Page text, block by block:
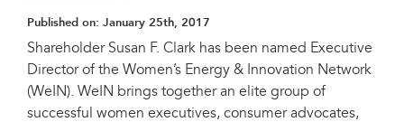
Published on: January 25th, 2017
Shareholder Susan F. Clark has been named Executive
Director of the Women’s Energy & Innovation Network
(WeIN). WeIN brings together an elite group of
successful women executives, consumer advocates,